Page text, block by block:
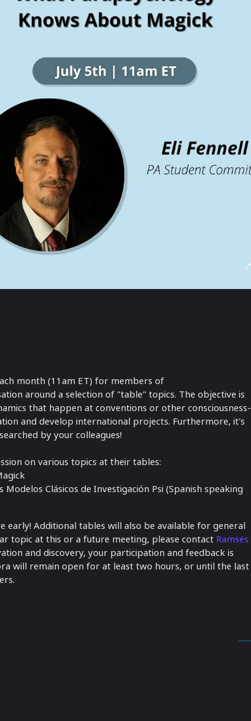
month (11am ET) for members of
around a selection of "table" topics. The objective is
that happen at conventions or other consciousness-
and develop international projects. Furthermore, it's
by your colleagues!
on various topics at their tables:
Modelos Clásicos de Investigación Psi (Spanish speaking
Additional tables will also be available for general
topic at this or a future meeting, please contact Ramsés
and discovery, your participation and feedback is
will remain open for at least two hours, or until the last